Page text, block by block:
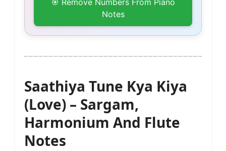
🎯 Remove Numbers From Piano
Notes
Saathiya Tune Kya Kiya
(Love) – Sargam,
Harmonium And Flute
Notes